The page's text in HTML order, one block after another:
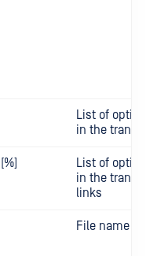
List of
in the transfer
List of
in the transfer
links
File name